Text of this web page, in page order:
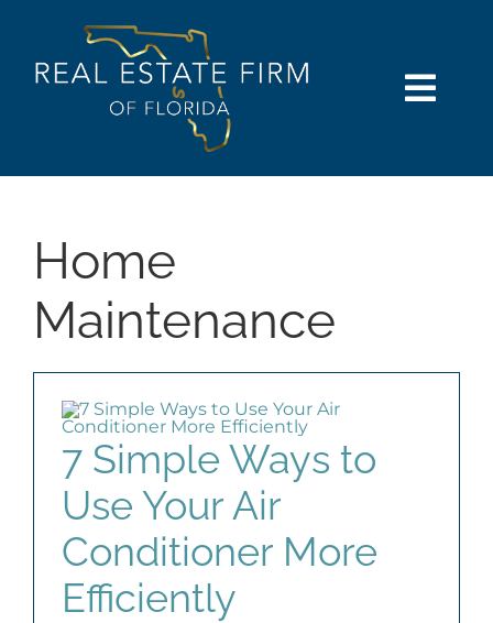
BUY
SELL
RENT
AGENTS
ABOUT
Home
Maintenance
7 Simple Ways to
Use Your Air
Conditioner More
Efficiently